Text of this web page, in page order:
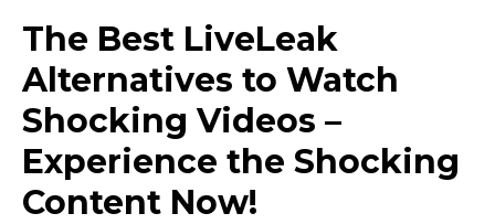
The Best LiveLeak
Alternatives to Watch
Shocking Videos –
Experience the Shocking
Content Now!